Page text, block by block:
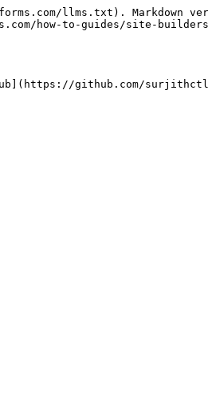
llms.txt). Markdown
how-to-guides/site-
github.com/